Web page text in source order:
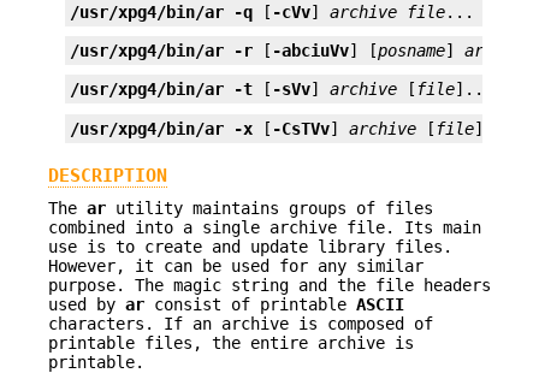
/usr/xpg4/bin/ar -q [ -cVv] archive file...
/usr/xpg4/bin/ar -r [ -abciuVv] [posname] archive
/usr/xpg4/bin/ar -t [ -sVv] archive [ file]...
/usr/xpg4/bin/ar -x [ -CsTVv] archive [ file]...
DESCRIPTION
The ar utility maintains groups of files
combined into a single archive file. Its main
use is to create and update library files.
However, it can be used for any similar
purpose. The magic string and the file headers
used by ar consist of printable ASCII
characters. If an archive is composed of
printable files, the entire archive is
printable.